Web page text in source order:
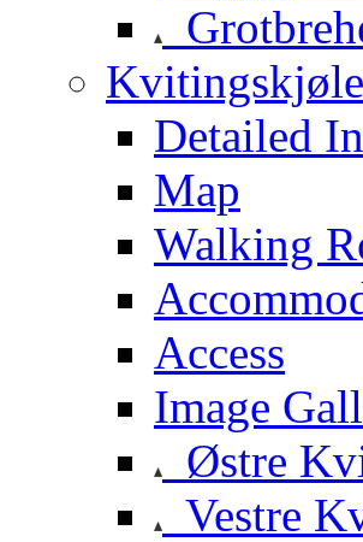
Detailed
Map
Walking
Access
Image
Østre
Vestre